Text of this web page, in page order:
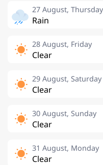
27 August, Thursday
Rain
28 August, Friday
Clear
29 August, Saturday
Clear
30 August, Sunday
Clear
31 August, Monday
Clear